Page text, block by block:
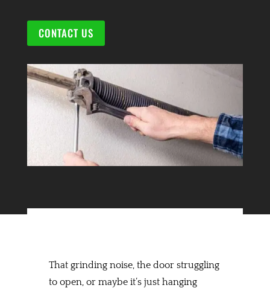
CONTACT US
That grinding noise, the door struggling
to open, or maybe it’s just hanging